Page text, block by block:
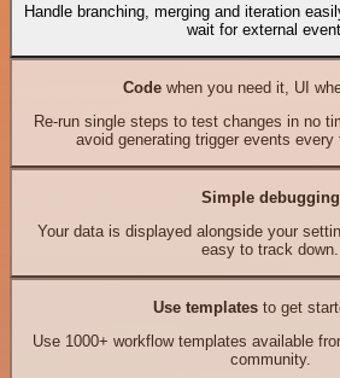
Handle branching, merging and iteration
wait for external
Codewhen you need it, UI
Re-run single steps to test changes in no
avoid generating trigger events every
Simple debugging
Your data is displayed alongside your
easy to track down.
Use templates to get
Use 1000+ workflow templates available
community.